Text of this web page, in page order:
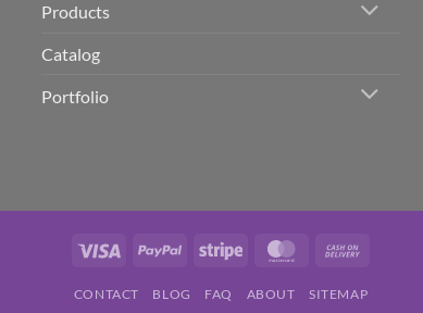
Products
Catalog
Portfolio
Visa PayPal Stripe MasterCard
Delivery
CONTACT BLOG FAQ ABOUT SITEMAP